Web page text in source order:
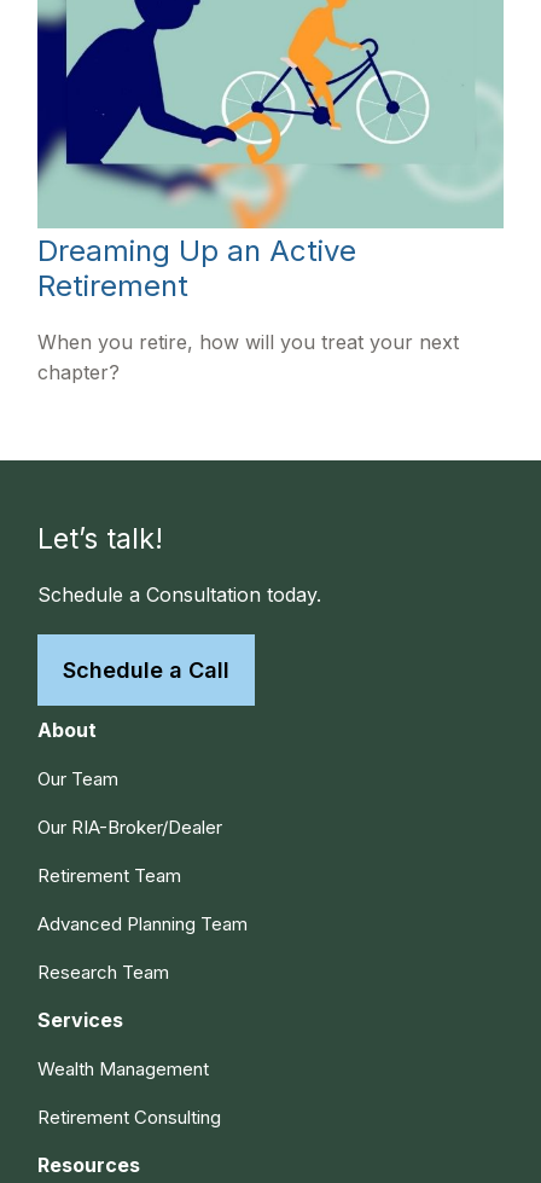
Dreaming Up an Active
Retirement
When you retire, how will you treat your next
chapter?
Let’s talk!
Schedule a Consultation today.
Schedule a Call
About
Our Team
Our RIA-Broker/Dealer
Retirement Team
Advanced Planning Team
Research Team
Services
Wealth Management
Retirement Consulting
Resources